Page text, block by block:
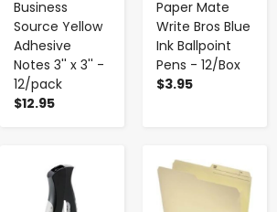
Business
Source Yellow
Adhesive
Notes 3'' x 3'' -
12/pack
$12.95
Paper Mate
Write Bros Blue
Ink Ballpoint
Pens - 12/Box
$3.95
- +